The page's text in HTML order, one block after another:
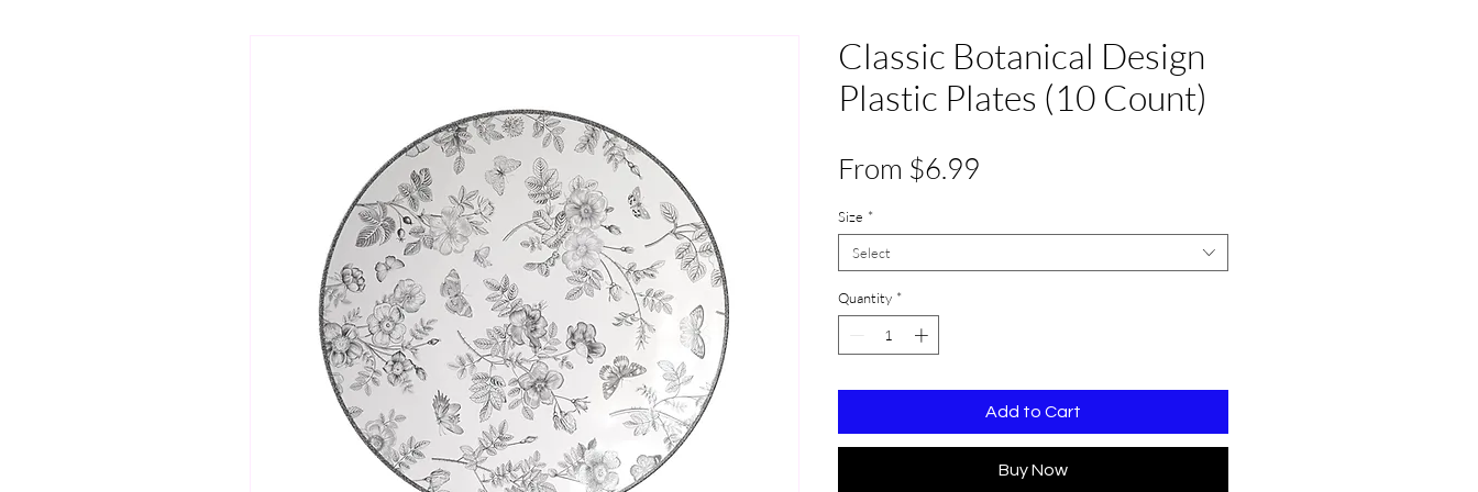
Classic Botanical Design
Plastic Plates (10 Count)
From $6.99
Size *
Select
Quantity *
Add to Cart
Buy Now